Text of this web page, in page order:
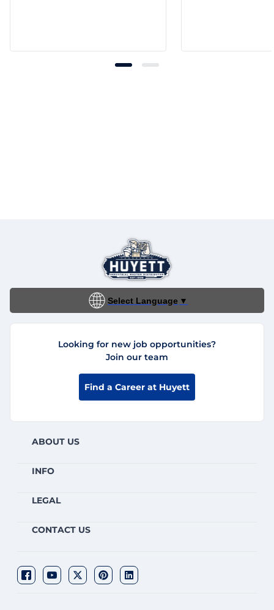
Select Language ▼
Looking for new job opportunities?
Join our team
Find a Career at Huyett
ABOUT US
INFO
LEGAL
CONTACT US